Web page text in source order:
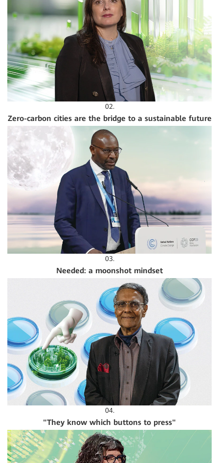
02.
Zero-carbon cities are the bridge to a sustainable future
03.
Needed: a moonshot mindset
04.
"They know which buttons to press"